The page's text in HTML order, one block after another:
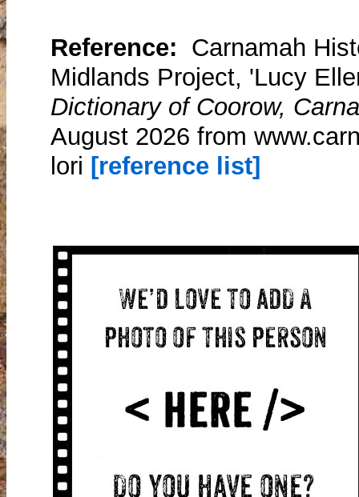
Reference: Carnamah
Midlands Project, 'Lucy
Dictionary of Coorow,
August 2026 from
lori [reference list]